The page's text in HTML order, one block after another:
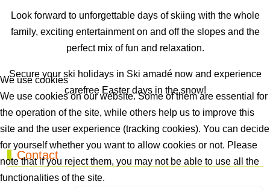
Look forward to unforgettable days of skiing with the whole
family, exciting entertainment on and off the slopes and the
perfect mix of fun and relaxation.
Secure your ski holidays in Ski amadé now and experience
carefree Easter days in the snow!
Previous article: Best Ager Week EN
Prev Next
Next
Contact
We use cookies
We use cookies on our website. Some of them are essential for
the operation of the site, while others help us to improve this
site and the user experience (tracking cookies). You can decide
for yourself whether you want to allow cookies or not. Please
note that if you reject them, you may not be able to use all the
functionalities of the site.